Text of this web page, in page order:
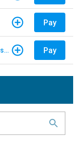
Pay
Travelers Insurance - Property & Casualty Pay